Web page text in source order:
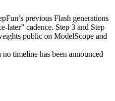
previous Flash generations
cadence. Step 3 and Step
public on ModelScope and
timeline has been announced